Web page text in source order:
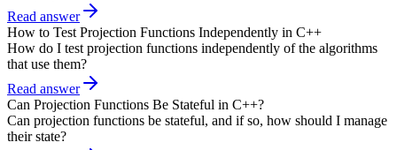
Read answer
How to Test Projection Functions Independently in C++
How do I test projection functions independently of the algorithms
that use them?
Read answer
Can Projection Functions Be Stateful in C++?
Can projection functions be stateful, and if so, how should I manage
their state?